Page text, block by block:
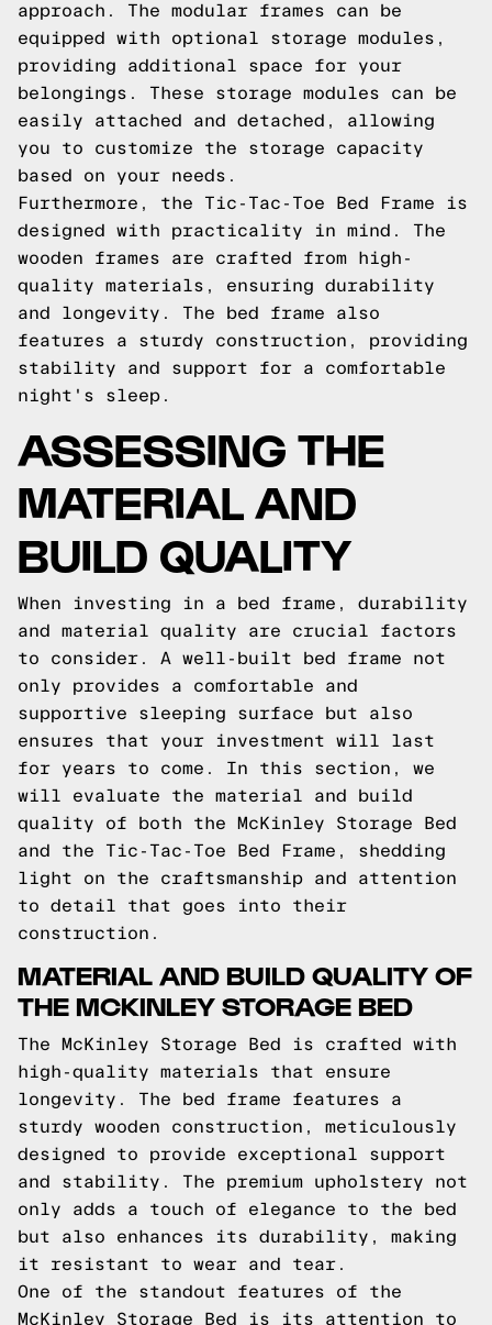
approach. The modular frames can be
equipped with optional storage modules,
providing additional space for your
belongings. These storage modules can be
easily attached and detached, allowing
you to customize the storage capacity
based on your needs.
Furthermore, the Tic-Tac-Toe Bed Frame is
designed with practicality in mind. The
wooden frames are crafted from high-
quality materials, ensuring durability
and longevity. The bed frame also
features a sturdy construction, providing
stability and support for a comfortable
night's sleep.
ASSESSING THE
MATERIAL AND
BUILD QUALITY
When investing in a bed frame, durability
and material quality are crucial factors
to consider. A well-built bed frame not
only provides a comfortable and
supportive sleeping surface but also
ensures that your investment will last
for years to come. In this section, we
will evaluate the material and build
quality of both the McKinley Storage Bed
and the Tic-Tac-Toe Bed Frame, shedding
light on the craftsmanship and attention
to detail that goes into their
construction.
MATERIAL AND BUILD QUALITY OF
THE MCKINLEY STORAGE BED
The McKinley Storage Bed is crafted with
high-quality materials that ensure
longevity. The bed frame features a
sturdy wooden construction, meticulously
designed to provide exceptional support
and stability. The premium upholstery not
only adds a touch of elegance to the bed
but also enhances its durability, making
it resistant to wear and tear.
One of the standout features of the
McKinley Storage Bed is its attention to